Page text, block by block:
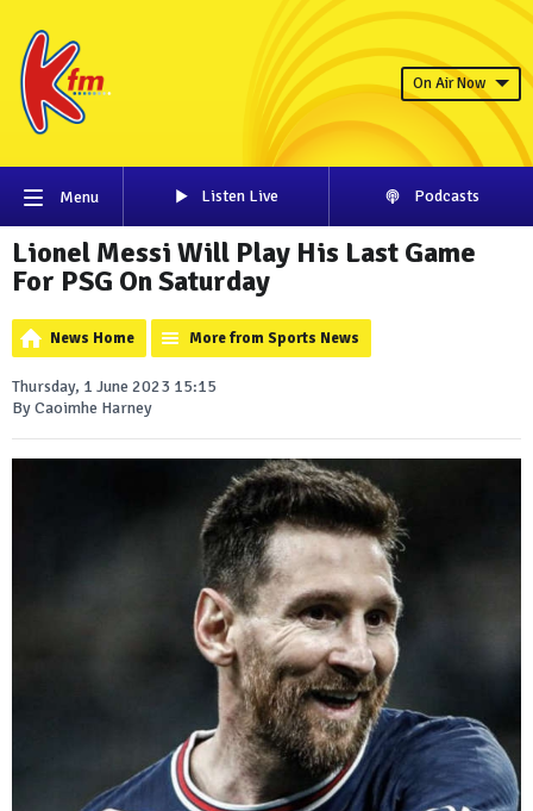
On Air Now
Menu Listen Live Podcasts
Lionel Messi Will Play His Last Game
For PSG On Saturday
News Home More from Sports News
Thursday, 1 June 2023 15:15
By Caoimhe Harney